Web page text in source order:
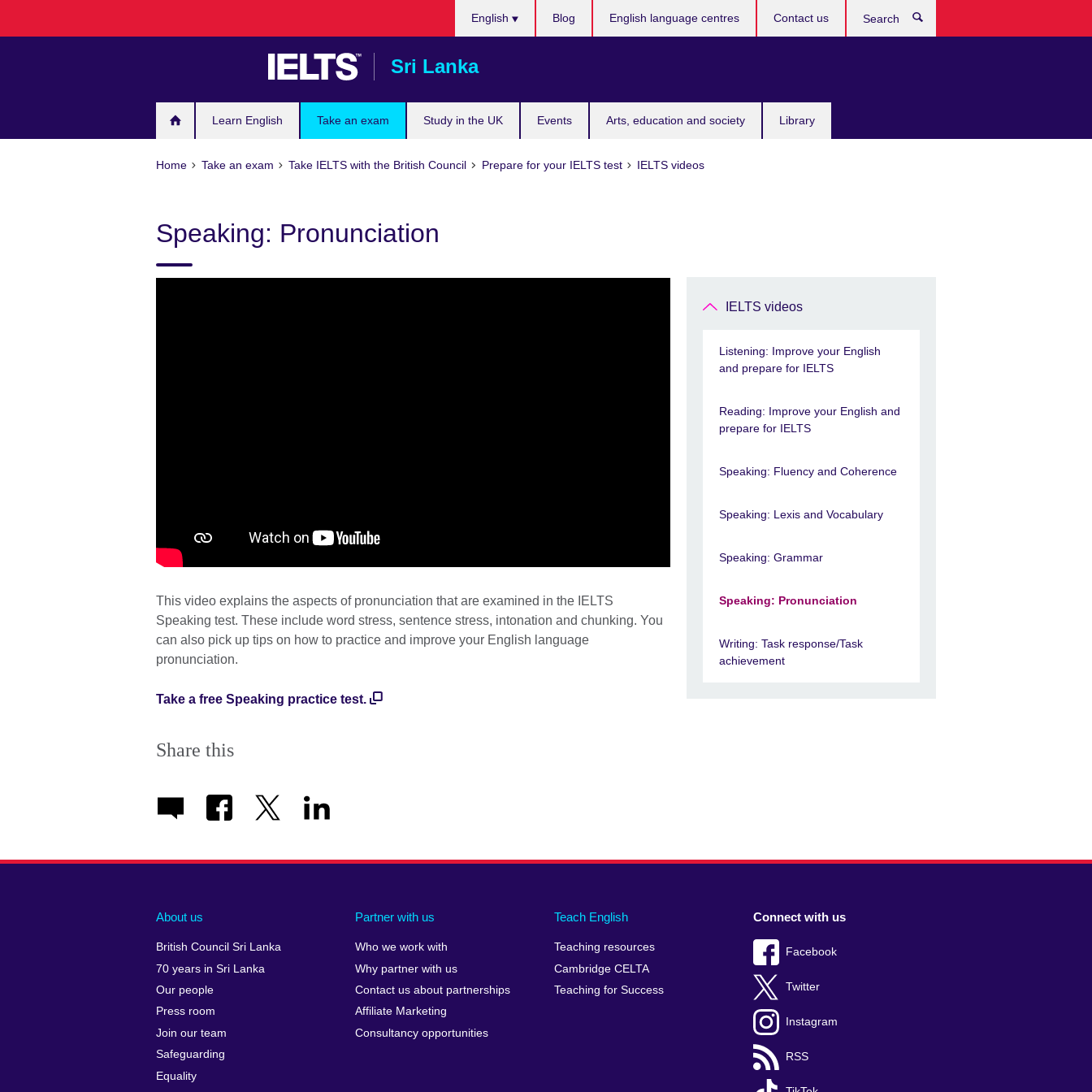
Sri Lanka
Learn English Take an exam Study in the UK Events Arts, education and society Library
English Blog English language centres Contact us
Home Take an exam Take IELTS with the British Council Prepare for your IELTS test IELTS videos
Speaking: Pronunciation
This video explains the aspects of pronunciation that are examined in the IELTS
Speaking test. These include word stress, sentence stress, intonation and chunking. You
can also pick up tips on how to practice and improve your English language
pronunciation.
Take a free Speaking practice test.
Share this
IELTS videos
Listening: Improve your English
and prepare for IELTS
Reading: Improve your English and
prepare for IELTS
Speaking: Fluency and Coherence
Speaking: Lexis and Vocabulary
Speaking: Grammar
Speaking: Pronunciation
Writing: Task response/Task
achievement
About us
British Council Sri Lanka
70 years in Sri Lanka
Our people
Press room
Join our team
Safeguarding
Equality
Partner with us
Who we work with
Why partner with us
Contact us about partnerships
Affiliate Marketing
Consultancy opportunities
Teach English
Teaching resources
Cambridge CELTA
Teaching for Success
Connect with us
Facebook
Twitter
Instagram
RSS